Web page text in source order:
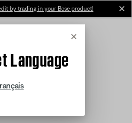
by trading in your Bose product!
Cancel
Language